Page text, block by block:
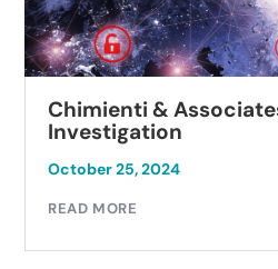
Chimienti &
Investigation
October 25, 2024
READ MORE